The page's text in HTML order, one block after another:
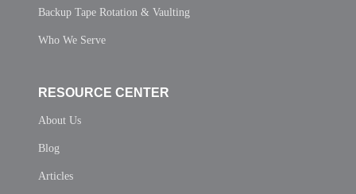
Backup Tape Rotation & Vaulting
Who We Serve
RESOURCE CENTER
About Us
Blog
Articles